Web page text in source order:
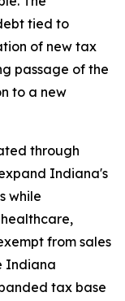
tied to
of new tax
passage of the
to a new
through
Indiana's
while
from sales
Indiana
tax base